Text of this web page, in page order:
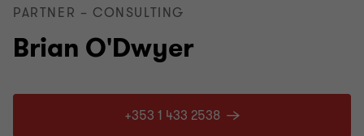
Brian O'Dwyer
PARTNER – CONSULTING
+353 1 433 2538